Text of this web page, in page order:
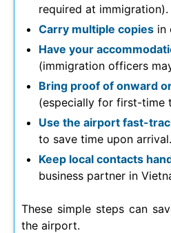
required at immigration).
Carry multiple copies in
Have your
(immigration officers
Bring proof of onward
(especially for first-time
Use the airport fast-
to save time upon arrival.
Keep local contacts
business partner in
These simple steps can
the airport.